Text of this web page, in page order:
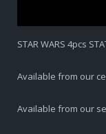
STAR WARS 4pcs
Available from our
Available from our